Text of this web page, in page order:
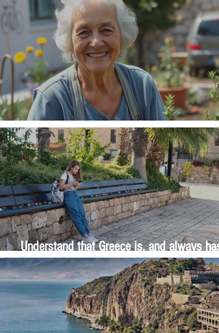
The Wisdom Is in Your Grandmother's
Understand that Greece is, and always has
been, an oral culture